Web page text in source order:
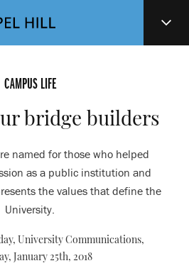
CAMPUS LIFE
bridge builders
named for those who helped
as a public institution and
the values that define the
University.
University Communications,
January 25th, 2018